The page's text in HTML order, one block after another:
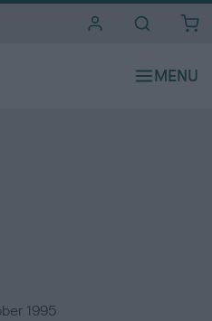
1995